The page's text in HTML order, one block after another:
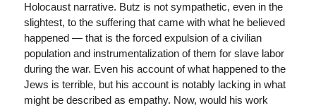
Holocaust narrative. Butz is not sympathetic, even in the
slightest, to the suffering that came with what he believed
happened — that is the forced expulsion of a civilian
population and instrumentalization of them for slave labor
during the war. Even his account of what happened to the
Jews is terrible, but his account is notably lacking in what
might be described as empathy. Now, would his work